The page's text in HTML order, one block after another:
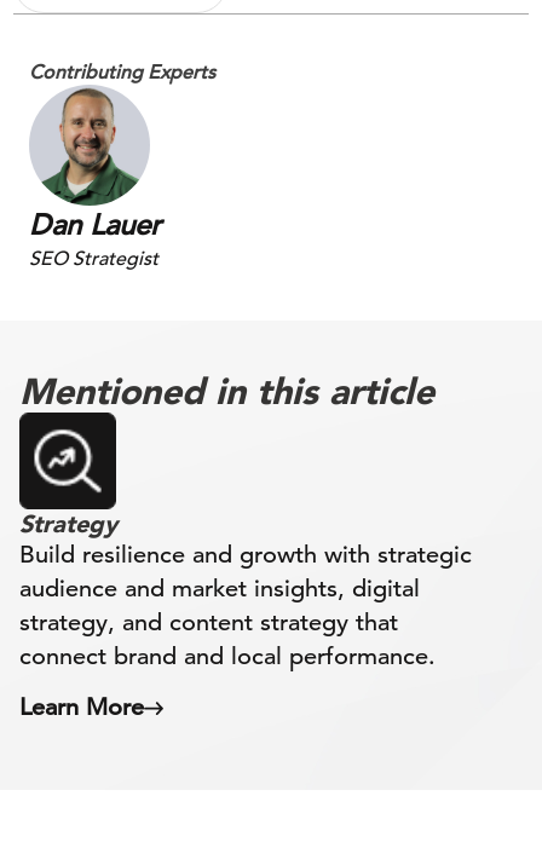
Contributing Experts
Dan Lauer
SEO Strategist
Mentioned in this article
Strategy
Build resilience and growth with strategic
audience and market insights, digital
strategy, and content strategy that
connect brand and local performance.
Learn More